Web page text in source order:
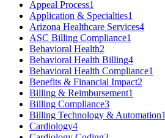
Appeal Process1
Application & Specialties1
Arizona Healthcare Services4
ASC Billing Compliance1
Behavioral Health2
Behavioral Health Billing4
Behavioral Health Compliance1
Benefits & Financial Impact2
Billing & Reimbursement1
Billing Compliance3
Billing Technology & Automation1
Cardiology4